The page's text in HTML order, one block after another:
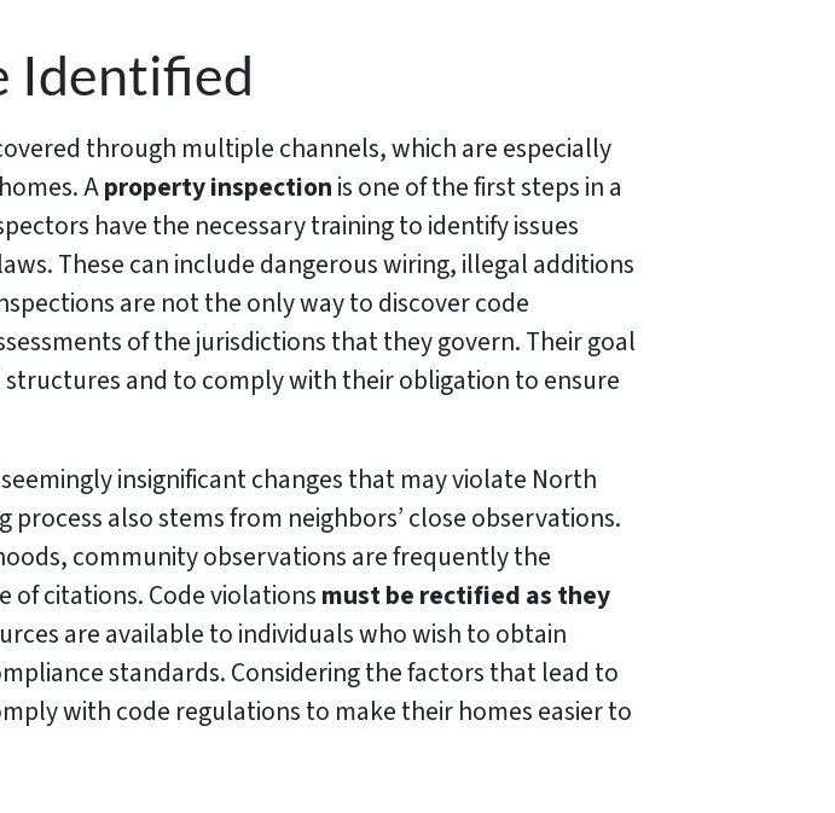
Identified
through multiple channels, which are especially
Aproperty inspectionis one of the first steps in a
have the necessary training to identify issues
These can include dangerous wiring, illegal additions
are not the only way to discover code
of the jurisdictions that they govern. Their goal
structures and to comply with their obligation to ensure
insignificant changes that may violate North
also stems from neighbors’ close observations.
community observations are frequently the
of citations. Code violationsmust be rectified as they
are available to individuals who wish to obtain
standards. Considering the factors that lead to
with code regulations to make their homes easier to